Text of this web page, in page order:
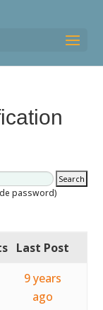
password)
Last Post
9 years
ago